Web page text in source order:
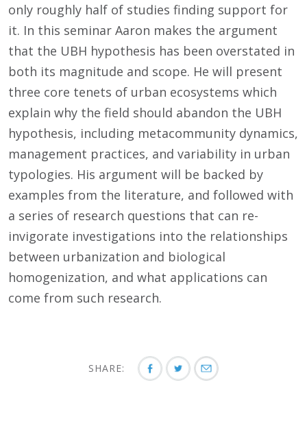
only roughly half of studies finding support for
it. In this seminar Aaron makes the argument
that the UBH hypothesis has been overstated in
both its magnitude and scope. He will present
three core tenets of urban ecosystems which
explain why the field should abandon the UBH
hypothesis, including metacommunity dynamics,
management practices, and variability in urban
typologies. His argument will be backed by
examples from the literature, and followed with
a series of research questions that can re-
invigorate investigations into the relationships
between urbanization and biological
homogenization, and what applications can
come from such research.
SHARE: